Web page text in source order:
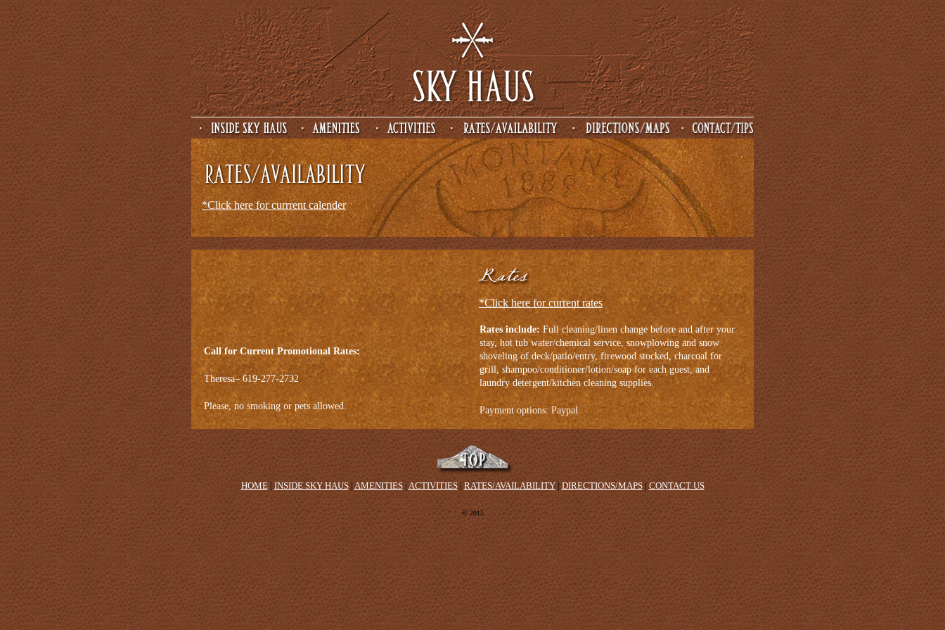
*Click here for currrent calender
Call for Current Promotional Rates:
Theresa– 619-277-2732
Please, no smoking or pets allowed.
*Click here for current rates
Rates include: Full cleaning/linen change before and after your
stay, hot tub water/chemical service, snowplowing and snow
shoveling of deck/patio/entry, firewood stocked, charcoal for
grill, shampoo/conditioner/lotion/soap for each guest, and
laundry detergent/kitchen cleaning supplies.
Payment options: Paypal
HOME| INSIDE SKY HAUS| AMENITIES| ACTIVITIES| RATES/AVAILABILITY| DIRECTIONS/MAPS| CONTACT US
© 2015